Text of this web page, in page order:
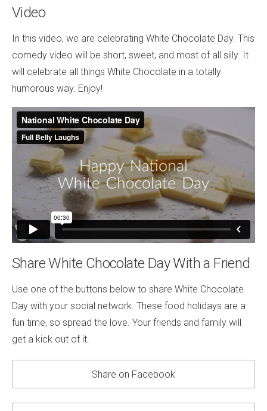
Video
In this video, we are celebrating White Chocolate Day. This
comedy video will be short, sweet, and most of all silly. It
will celebrate all things White Chocolate in a totally
humorous way. Enjoy!
Share White Chocolate Day With a Friend
Use one of the buttons below to share White Chocolate
Day with your social network. These food holidays are a
fun time, so spread the love. Your friends and family will
get a kick out of it.
Share on Facebook